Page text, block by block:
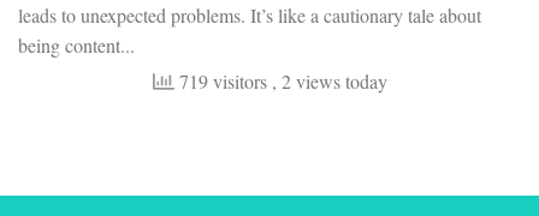
leads to unexpected problems. It’s like a cautionary tale about
being content...
719 visitors , 2 views today